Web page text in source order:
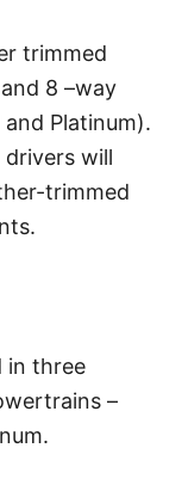
trimmed
8 –way
Platinum).
will
trimmed
in three
–